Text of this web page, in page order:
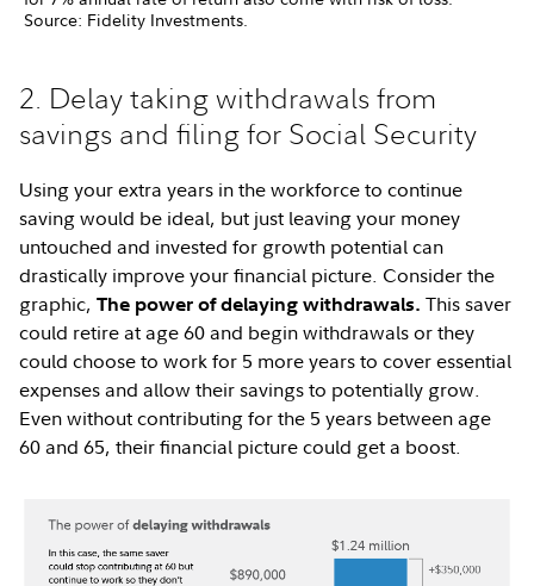
Source: Fidelity Investments.
2. Delay taking withdrawals from
savings and filing for Social Security
Using your extra years in the workforce to continue
saving would be ideal, but just leaving your money
untouched and invested for growth potential can
drastically improve your financial picture. Consider the
graphic,The power of delaying withdrawals. This saver
could retire at age 60 and begin withdrawals or they
could choose to work for 5 more years to cover essential
expenses and allow their savings to potentially grow.
Even without contributing for the 5 years between age
60 and 65, their financial picture could get a boost.